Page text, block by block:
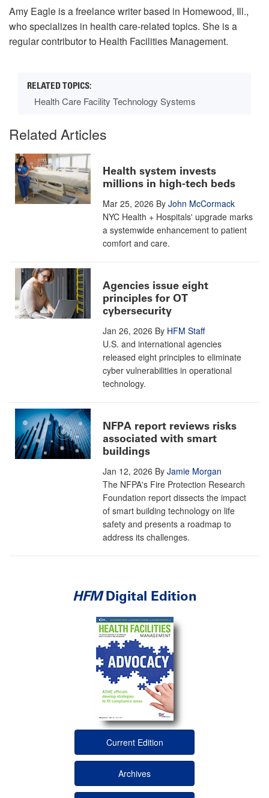
Amy Eagle is a freelance writer based in Homewood, Ill.,
who specializes in health care-related topics. She is a
regular contributor to Health Facilities Management.
Health Care Facility Technology Systems
Related Articles
Health system invests
millions in high-tech beds
Mar 25, 2026 By John McCormack
NYC Health + Hospitals' upgrade marks
a systemwide enhancement to patient
comfort and care.
Agencies issue eight
principles for OT
cybersecurity
Jan 26, 2026 By HFM Staff
U.S. and international agencies
released eight principles to eliminate
cyber vulnerabilities in operational
technology.
NFPA report reviews risks
associated with smart
buildings
Jan 12, 2026 By Jamie Morgan
The NFPA's Fire Protection Research
Foundation report dissects the impact
of smart building technology on life
safety and presents a roadmap to
address its challenges.
HFMDigital Edition
Current Edition
Archives